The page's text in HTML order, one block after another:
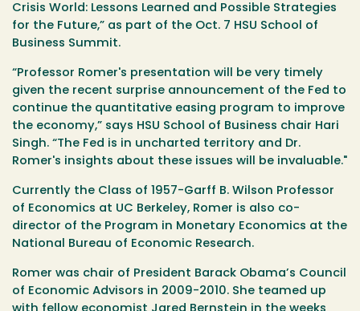
Crisis World: Lessons Learned and Possible Strategies
for the Future,” as part of the Oct. 7 HSU School of
Business Summit.
“Professor Romer's presentation will be very timely
given the recent surprise announcement of the Fed to
continue the quantitative easing program to improve
the economy,” says HSU School of Business chair Hari
Singh. “The Fed is in uncharted territory and Dr.
Romer's insights about these issues will be invaluable."
Currently the Class of 1957-Garff B. Wilson Professor
of Economics at UC Berkeley, Romer is also co-
director of the Program in Monetary Economics at the
National Bureau of Economic Research.
Romer was chair of President Barack Obama’s Council
of Economic Advisors in 2009-2010. She teamed up